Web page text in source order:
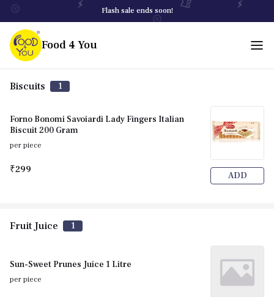
Flash sale ends soon!
Food 4 You
Biscuits 1
Forno Bonomi Savoiardi Lady Fingers Italian
Biscuit 200 Gram
per piece
₹299
ADD
Fruit Juice 1
Sun-Sweet Prunes Juice 1 Litre
per piece